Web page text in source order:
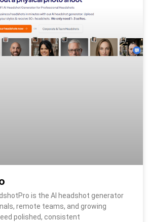
is the AI headshot generator
remote teams, and growing
polished, consistent